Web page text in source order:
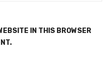
IN THIS BROWSER